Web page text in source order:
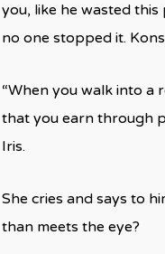
you, like he wasted
no one stopped it.
“When you walk into a
that you earn through
Iris.
She cries and says to
than meets the eye?